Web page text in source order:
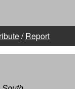
/Report